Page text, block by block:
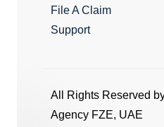
File A Claim
Support
All Rights Reserved
Agency FZE, UAE